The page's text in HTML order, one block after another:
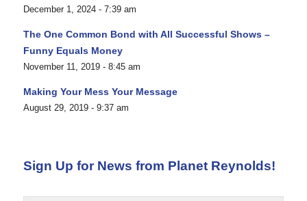
December 1, 2024 - 7:39 am
The One Common Bond with All Successful Shows –
Funny Equals Money
November 11, 2019 - 8:45 am
Making Your Mess Your Message
August 29, 2019 - 9:37 am
Sign Up for News from Planet Reynolds!